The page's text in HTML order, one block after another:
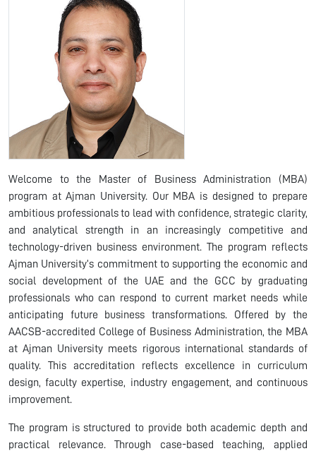
Welcome to the Master of Business Administration (MBA)
program at Ajman University. Our MBA is designed to prepare
ambitious professionals to lead with confidence, strategic clarity,
and analytical strength in an increasingly competitive and
technology-driven business environment. The program reflects
Ajman University’s commitment to supporting the economic and
social development of the UAE and the GCC by graduating
professionals who can respond to current market needs while
anticipating future business transformations. Offered by the
AACSB-accredited College of Business Administration, the MBA
at Ajman University meets rigorous international standards of
quality. This accreditation reflects excellence in curriculum
design, faculty expertise, industry engagement, and continuous
improvement.
The program is structured to provide both academic depth and
practical relevance. Through case-based teaching, applied